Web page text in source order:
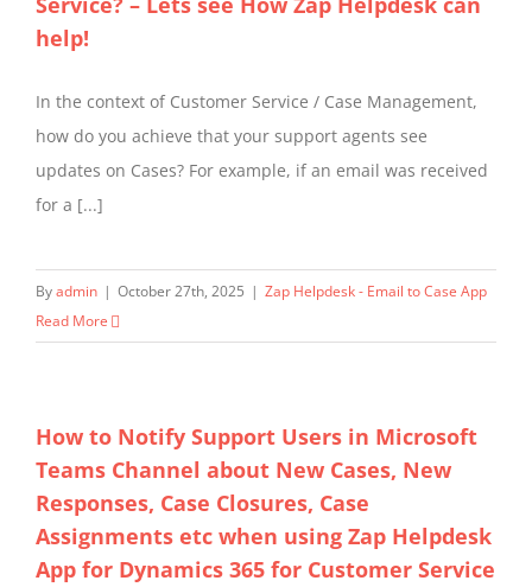
help!
In the context of Customer Service / Case Management,
how do you achieve that your support agents see
updates on Cases? For example, if an email was received
for a [...]
Byadmin | October 27th, 2025 | Zap Helpdesk - Email to Case App
Read More
How to Notify Support Users in Microsoft
Teams Channel about New Cases, New
Responses, Case Closures, Case
Assignments etc when using Zap Helpdesk
App for Dynamics 365 for Customer Service